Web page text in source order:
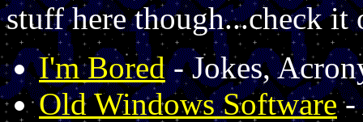
stuff here though...check it
I'm Bored- Jokes,
Old Windows Software-